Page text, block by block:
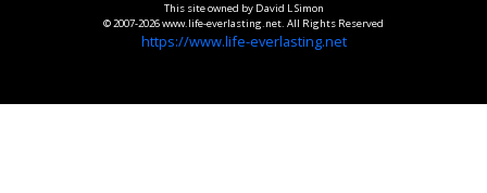
This site owned by David L Simon
© 2007-2026 www.life-everlasting.net. All Rights Reserved
https://www.life-everlasting.net